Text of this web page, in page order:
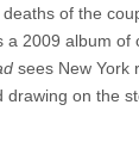
of the
a 2009 album of
sees New York
drawing on the